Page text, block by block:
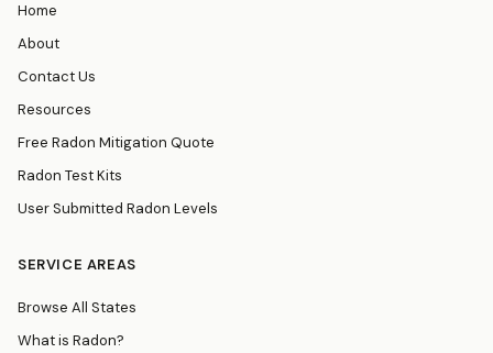
Home
About
Contact Us
Resources
Free Radon Mitigation Quote
Radon Test Kits
User Submitted Radon Levels
SERVICE AREAS
Browse All States
What is Radon?